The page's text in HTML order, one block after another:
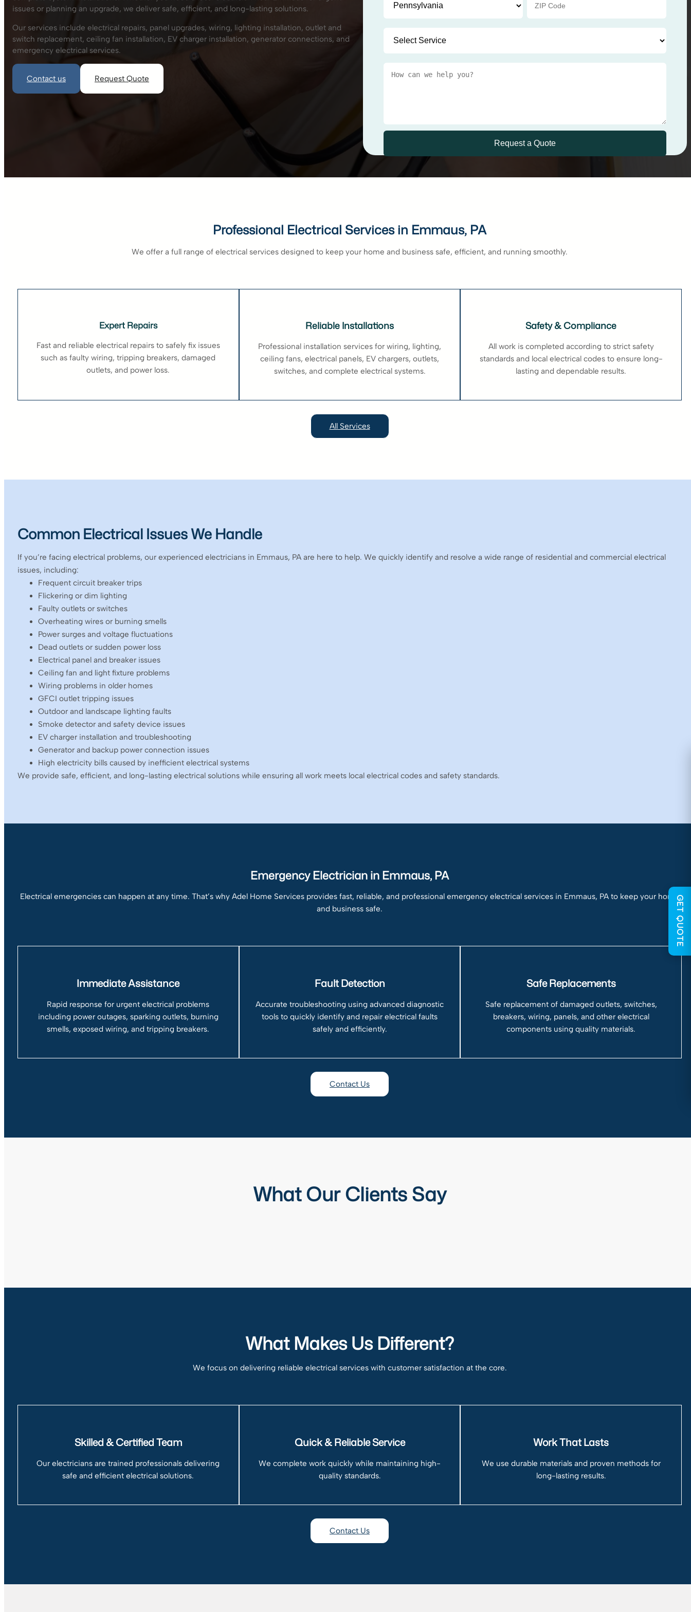
issues or planning an upgrade, we deliver safe, efficient, and long-lasting solutions.
Our services include electrical repairs, panel upgrades, wiring, lighting installation, outlet and
switch replacement, ceiling fan installation, EV charger installation, generator connections, and
emergency electrical services.
Contact us Request Quote
Professional Electrical Services in Emmaus, PA
We offer a full range of electrical services designed to keep your home and business safe, efficient, and running smoothly.
Expert Repairs
Fast and reliable electrical repairs to safely fix issues
such as faulty wiring, tripping breakers, damaged
outlets, and power loss.
Reliable Installations
Professional installation services for wiring, lighting,
ceiling fans, electrical panels, EV chargers, outlets,
switches, and complete electrical systems.
Safety & Compliance
All work is completed according to strict safety
standards and local electrical codes to ensure long-
lasting and dependable results.
All Services
Common Electrical Issues We Handle
If you’re facing electrical problems, our experienced electricians in Emmaus, PA are here to help. We quickly identify and resolve a wide range of residential and commercial electrical
issues, including:
Frequent circuit breaker trips
Flickering or dim lighting
Faulty outlets or switches
Overheating wires or burning smells
Power surges and voltage fluctuations
Dead outlets or sudden power loss
Electrical panel and breaker issues
Ceiling fan and light fixture problems
Wiring problems in older homes
GFCI outlet tripping issues
Outdoor and landscape lighting faults
Smoke detector and safety device issues
EV charger installation and troubleshooting
Generator and backup power connection issues
High electricity bills caused by inefficient electrical systems
We provide safe, efficient, and long-lasting electrical solutions while ensuring all work meets local electrical codes and safety standards.
Emergency Electrician in Emmaus, PA
Electrical emergencies can happen at any time. That’s why Adel Home Services provides fast, reliable, and professional emergency electrical services in Emmaus, PA to keep your home
and business safe.
Immediate Assistance
Rapid response for urgent electrical problems
including power outages, sparking outlets, burning
smells, exposed wiring, and tripping breakers.
Fault Detection
Accurate troubleshooting using advanced diagnostic
tools to quickly identify and repair electrical faults
safely and efficiently.
Safe Replacements
Safe replacement of damaged outlets, switches,
breakers, wiring, panels, and other electrical
components using quality materials.
Contact Us
What Our Clients Say
What Makes Us Different?
We focus on delivering reliable electrical services with customer satisfaction at the core.
Skilled & Certified Team
Our electricians are trained professionals delivering
safe and efficient electrical solutions.
Quick & Reliable Service
We complete work quickly while maintaining high-
quality standards.
Work That Lasts
We use durable materials and proven methods for
long-lasting results.
Contact Us
GET QUOTE